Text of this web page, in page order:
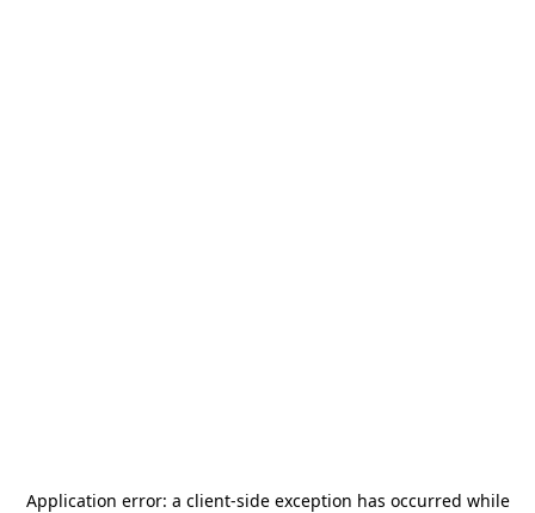
Application error: a client-side exception has occurred while